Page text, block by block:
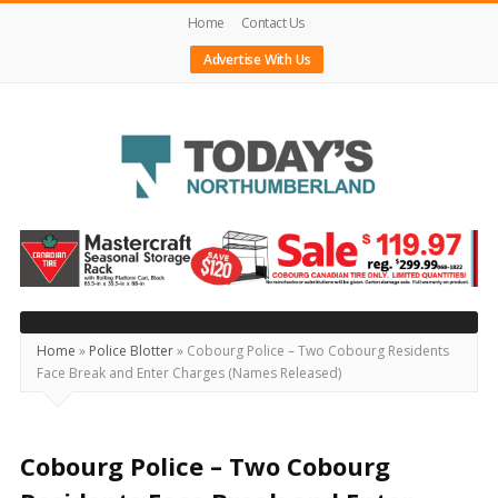
Home
Contact Us
Advertise With Us
Today's
Northumberland
–
Your
Source
For
Locally
Home » Police Blotter» Cobourg Police – Two Cobourg Residents
Face Break and Enter Charges (Names Released)
Cobourg Police – Two Cobourg